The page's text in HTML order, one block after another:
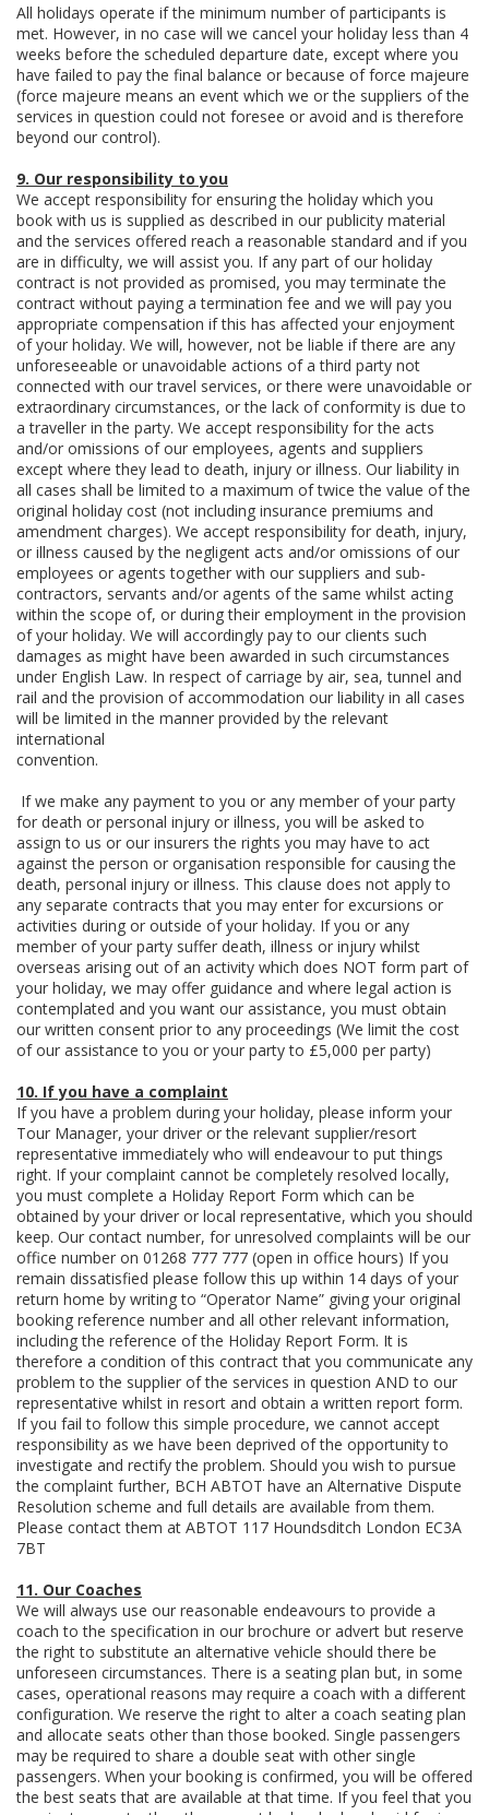
All holidays operate if the minimum number of participants is
met. However, in no case will we cancel your holiday less than 4
weeks before the scheduled departure date, except where you
have failed to pay the final balance or because of force majeure
(force majeure means an event which we or the suppliers of the
services in question could not foresee or avoid and is therefore
beyond our control).
9. Our responsibility to you
We accept responsibility for ensuring the holiday which you
book with us is supplied as described in our publicity material
and the services offered reach a reasonable standard and if you
are in difficulty, we will assist you. If any part of our holiday
contract is not provided as promised, you may terminate the
contract without paying a termination fee and we will pay you
appropriate compensation if this has affected your enjoyment
of your holiday. We will, however, not be liable if there are any
unforeseeable or unavoidable actions of a third party not
connected with our travel services, or there were unavoidable or
extraordinary circumstances, or the lack of conformity is due to
a traveller in the party. We accept responsibility for the acts
and/or omissions of our employees, agents and suppliers
except where they lead to death, injury or illness. Our liability in
all cases shall be limited to a maximum of twice the value of the
original holiday cost (not including insurance premiums and
amendment charges). We accept responsibility for death, injury,
or illness caused by the negligent acts and/or omissions of our
employees or agents together with our suppliers and sub-
contractors, servants and/or agents of the same whilst acting
within the scope of, or during their employment in the provision
of your holiday. We will accordingly pay to our clients such
damages as might have been awarded in such circumstances
under English Law. In respect of carriage by air, sea, tunnel and
rail and the provision of accommodation our liability in all cases
will be limited in the manner provided by the relevant
international
convention.
If we make any payment to you or any member of your party
for death or personal injury or illness, you will be asked to
assign to us or our insurers the rights you may have to act
against the person or organisation responsible for causing the
death, personal injury or illness. This clause does not apply to
any separate contracts that you may enter for excursions or
activities during or outside of your holiday. If you or any
member of your party suffer death, illness or injury whilst
overseas arising out of an activity which does NOT form part of
your holiday, we may offer guidance and where legal action is
contemplated and you want our assistance, you must obtain
our written consent prior to any proceedings (We limit the cost
of our assistance to you or your party to £5,000 per party)
10. If you have a complaint
If you have a problem during your holiday, please inform your
Tour Manager, your driver or the relevant supplier/resort
representative immediately who will endeavour to put things
right. If your complaint cannot be completely resolved locally,
you must complete a Holiday Report Form which can be
obtained by your driver or local representative, which you should
keep. Our contact number, for unresolved complaints will be our
office number on 01268 777 777 (open in office hours) If you
remain dissatisfied please follow this up within 14 days of your
return home by writing to “Operator Name” giving your original
booking reference number and all other relevant information,
including the reference of the Holiday Report Form. It is
therefore a condition of this contract that you communicate any
problem to the supplier of the services in question AND to our
representative whilst in resort and obtain a written report form.
If you fail to follow this simple procedure, we cannot accept
responsibility as we have been deprived of the opportunity to
investigate and rectify the problem. Should you wish to pursue
the complaint further, BCH ABTOT have an Alternative Dispute
Resolution scheme and full details are available from them.
Please contact them at ABTOT 117 Houndsditch London EC3A
7BT
11. Our Coaches
We will always use our reasonable endeavours to provide a
coach to the specification in our brochure or advert but reserve
the right to substitute an alternative vehicle should there be
unforeseen circumstances. There is a seating plan but, in some
cases, operational reasons may require a coach with a different
configuration. We reserve the right to alter a coach seating plan
and allocate seats other than those booked. Single passengers
may be required to share a double seat with other single
passengers. When your booking is confirmed, you will be offered
the best seats that are available at that time. If you feel that you